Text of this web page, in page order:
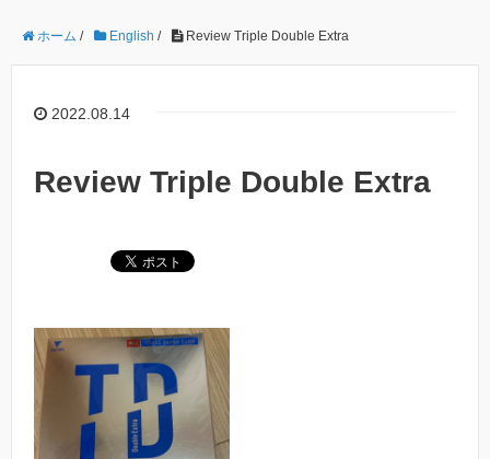
ホーム / English / Review Triple Double Extra
2022.08.14
Review Triple Double Extra